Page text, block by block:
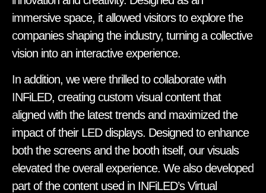
immersive space, it allowed visitors to explore the
companies shaping the industry, turning a collective
vision into an interactive experience.
In addition, we were thrilled to collaborate with
INFiLED, creating custom visual content that
aligned with the latest trends and maximized the
impact of their LED displays. Designed to enhance
both the screens and the booth itself, our visuals
elevated the overall experience. We also developed
part of the content used in INFiLED’s Virtual